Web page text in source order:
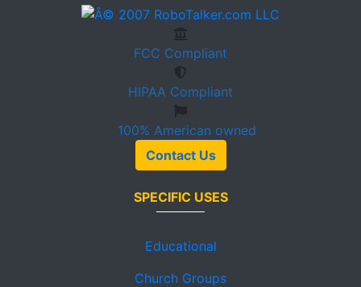
FCC Compliant
HIPAA Compliant
100% American owned
Contact Us
SPECIFIC USES
Educational
Church Groups